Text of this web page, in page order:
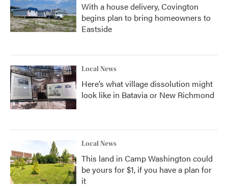
With a house delivery, Covington
begins plan to bring homeowners to
Eastside
Local News
Here’s what village dissolution might
look like in Batavia or New Richmond
Local News
This land in Camp Washington could
be yours for $1, if you have a plan for
it